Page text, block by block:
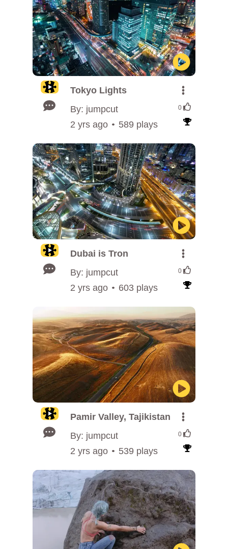
Tokyo Lights
By: jumpcut
0
2 yrs ago 589 plays
Dubai is Tron
By: jumpcut
0
2 yrs ago 603 plays
Pamir Valley, Tajikistan
By: jumpcut
0
2 yrs ago 539 plays